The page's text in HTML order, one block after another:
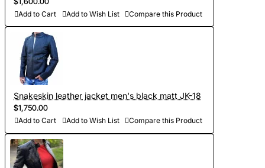
- Development of personal curves (we take into account all
the features of the figure of the client and make individual
patterns on the basis of Italian templates. Adapted patterns
are stored in our database, which saves time on future
orders)
- Sewing and personalization (usually tailoring jackets takes
5-7 days. At your request we will complete the jacket with
other details, making the product exclusive)
Add to Cart Add to Wish List Compare this Product
Snakeskin leather jacket men's black matt JK-18
$1,750.00
Add to Cart Add to Wish List Compare this Product